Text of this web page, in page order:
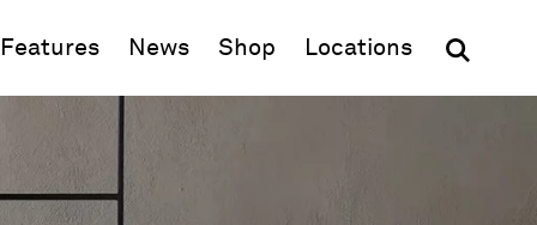
Features News Shop (opens in new window)
Locations